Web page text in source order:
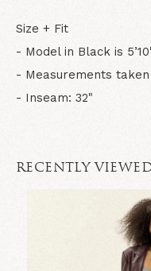
Size + Fit
- Model in Black is
- Measurements
- Inseam: 32"
RECENTLY